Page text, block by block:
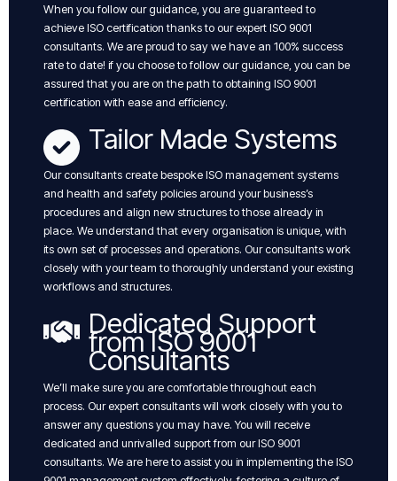
When you follow our guidance, you are guaranteed to
achieve ISO certification thanks to our expert ISO 9001
consultants. We are proud to say we have an 100% success
rate to date! if you choose to follow our guidance, you can be
assured that you are on the path to obtaining ISO 9001
certification with ease and efficiency.
Tailor Made Systems
Our consultants create bespoke ISO management systems
and health and safety policies around your business’s
procedures and align new structures to those already in
place. We understand that every organisation is unique, with
its own set of processes and operations. Our consultants work
closely with your team to thoroughly understand your existing
workflows and structures.
Dedicated Support
from ISO 9001
Consultants
We’ll make sure you are comfortable throughout each
process. Our expert consultants will work closely with you to
answer any questions you may have. You will receive
dedicated and unrivalled support from our ISO 9001
consultants. We are here to assist you in implementing the ISO